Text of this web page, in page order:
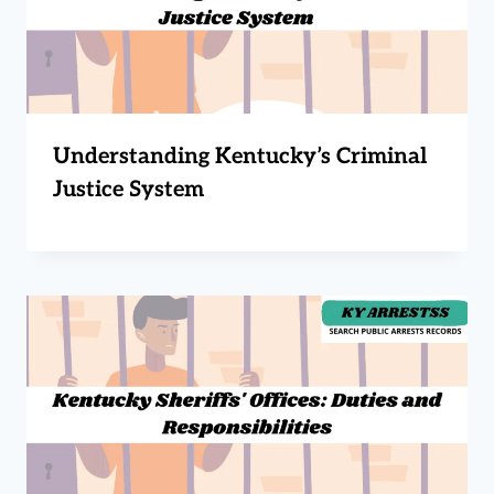
Understanding Kentucky’s Criminal
Justice System